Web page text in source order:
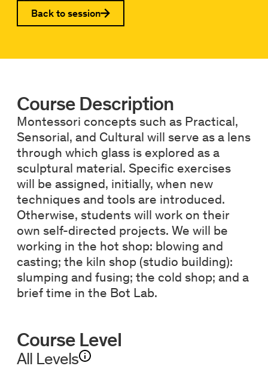
Back to session
Course Description
Montessori concepts such as Practical,
Sensorial, and Cultural will serve as a lens
through which glass is explored as a
sculptural material. Specific exercises
will be assigned, initially, when new
techniques and tools are introduced.
Otherwise, students will work on their
own self-directed projects. We will be
working in the hot shop: blowing and
casting; the kiln shop (studio building):
slumping and fusing; the cold shop; and a
brief time in the Bot Lab.
Course Level
All Levels